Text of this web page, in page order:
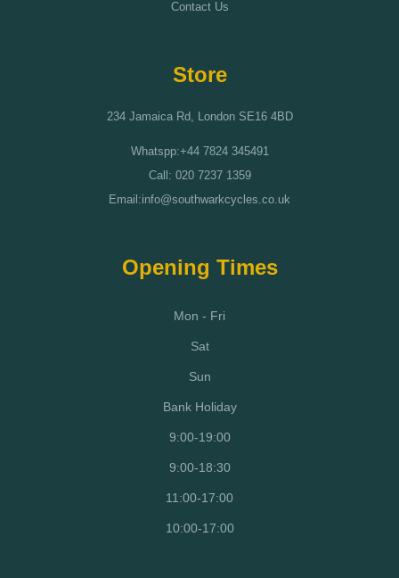
Contact Us
Store
234 Jamaica Rd, London SE16 4BD
Whatspp:+44 7824 345491
Call: 020 7237 1359
Email:info@southwarkcycles.co.uk
Opening Times
Mon - Fri
Sat
Sun
Bank Holiday
9:00-19:00
9:00-18:30
11:00-17:00
10:00-17:00